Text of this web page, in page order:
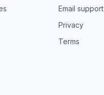
Email support
Privacy
Terms